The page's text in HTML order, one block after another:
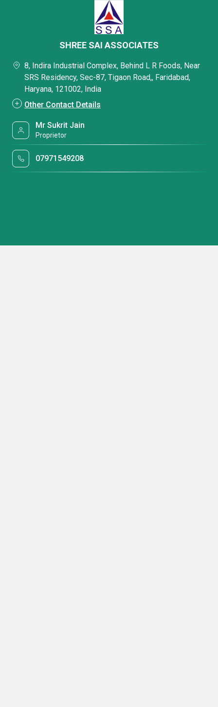
SHREE SAI ASSOCIATES
8, Indira Industrial Complex, Behind L R Foods, Near
SRS Residency, Sec-87, Tigaon Road,, Faridabad,
Haryana, 121002, India
Other Contact Details
Mr Sukrit Jain
Proprietor
07971549208